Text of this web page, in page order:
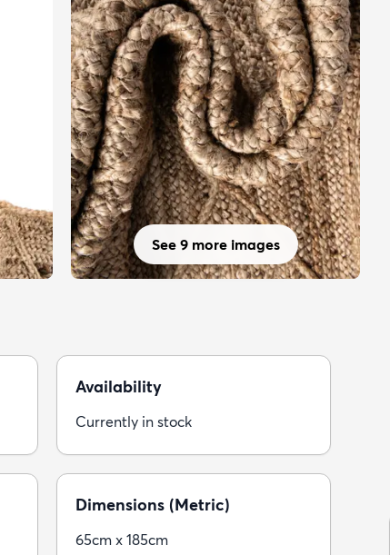
See 9 more images
Availability
Currently in stock
Dimensions (Metric)
65cm x 185cm